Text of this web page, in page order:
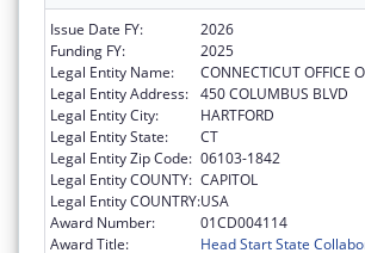
Issue Date FY:
2026
Funding FY:
2025
Legal Entity Name:
CONNECTICUT OFFICE
Legal Entity Address: 450 COLUMBUS BLVD
Legal Entity City:
HARTFORD
Legal Entity State:
CT
Legal Entity Zip Code: 06103-1842
Legal Entity COUNTY: CAPITOL
Legal Entity COUNTRY:USA
Award Number:
01CD004114
Award Title:
Head Start State